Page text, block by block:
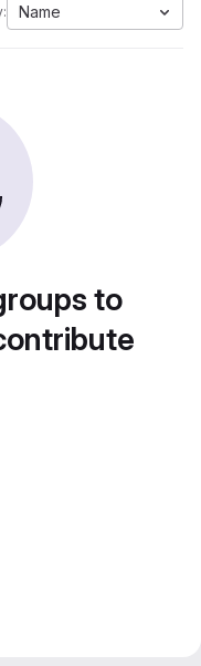
Name
to